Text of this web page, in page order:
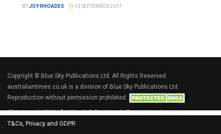
BYJOY RHOADES 13 SEPTEMBER 2017
Copyright © Blue Sky Publications Ltd. All Rights Reserved.
australiantimes.co.uk is a division of Blue Sky Publications Ltd.
Reproduction without permission prohibited.
About us Write for Us Advertise
Contact us
T&Cs, Privacy and GDPR